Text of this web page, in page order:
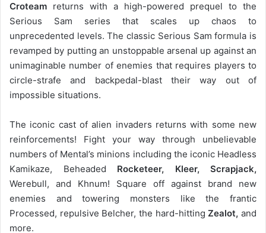
Croteam returns with a high-powered prequel to the
Serious Sam series that scales up chaos to
unprecedented levels. The classic Serious Sam formula is
revamped by putting an unstoppable arsenal up against an
unimaginable number of enemies that requires players to
circle-strafe and backpedal-blast their way out of
impossible situations.
The iconic cast of alien invaders returns with some new
reinforcements! Fight your way through unbelievable
numbers of Mental’s minions including the iconic Headless
Kamikaze, Beheaded Rocketeer, Kleer, Scrapjack,
Werebull, and Khnum! Square off against brand new
enemies and towering monsters like the frantic
Processed, repulsive Belcher, the hard-hittingZealot, and
more.